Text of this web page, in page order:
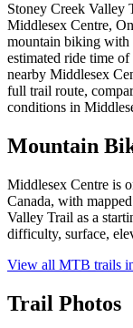
Stoney Creek Valley
Middlesex Centre,
mountain biking with
estimated ride time
nearby Middlesex
full trail route,
conditions in
Mountain
Middlesex Centre is
Canada, with
Valley Trail as a
difficulty, surface,
View all MTB trails
Trail Photos